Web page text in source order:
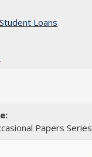
Loans
Papers